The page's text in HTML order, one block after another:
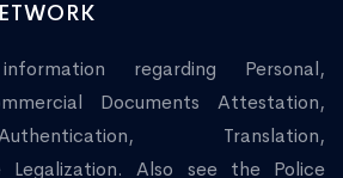
regarding Personal,
Documents Attestation,
Translation,
Legalization. Also see the Police